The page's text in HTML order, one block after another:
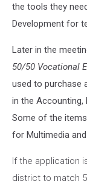
the tools they
Development for
Later in the
50/50 Vocational
used to purchase
in the Accounting,
Some of the
for Multimedia
If the application
district to match